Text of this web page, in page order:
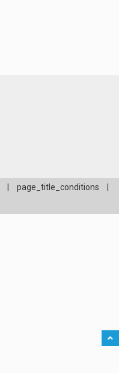
page_title_conditions